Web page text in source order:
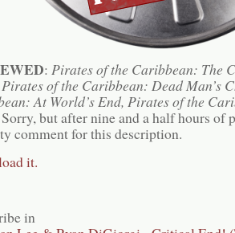
: Pirates of the Caribbean: The
of the Caribbean: Dead Man’s
At World’s End, Pirates of the
but after nine and a half hours of
comment for this description.
it.
in